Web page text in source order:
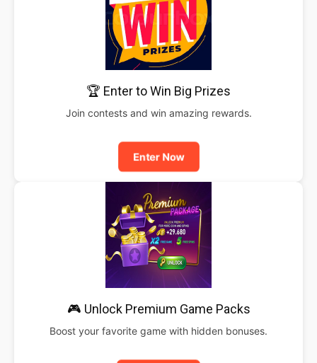
🏆 Enter to Win Big Prizes
Join contests and win amazing rewards.
Enter Now
🎮 Unlock Premium Game Packs
Boost your favorite game with hidden bonuses.